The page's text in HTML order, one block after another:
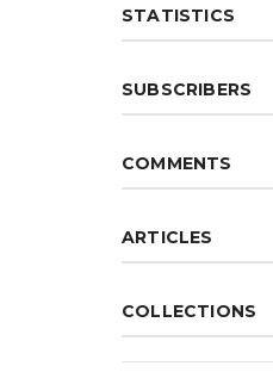
STATISTICS
SUBSCRIBERS
COMMENTS
ARTICLES
COLLECTIONS